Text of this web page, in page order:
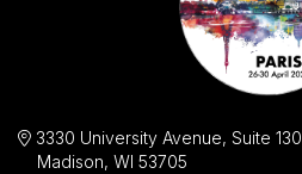
3330 University Avenue, Suite 130
Madison, WI 53705